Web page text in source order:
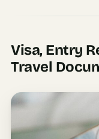
Visa, Entry
Travel